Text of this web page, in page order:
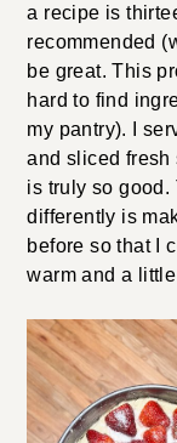
a recipe is
recommended
be great. This
hard to find
my pantry). I
and sliced fresh
is truly so
differently is
before so that I
warm and a